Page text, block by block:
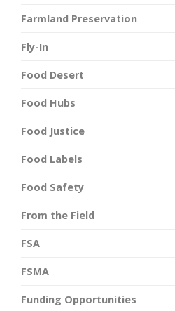
Farmland Preservation
Fly-In
Food Desert
Food Hubs
Food Justice
Food Labels
Food Safety
From the Field
FSA
FSMA
Funding Opportunities